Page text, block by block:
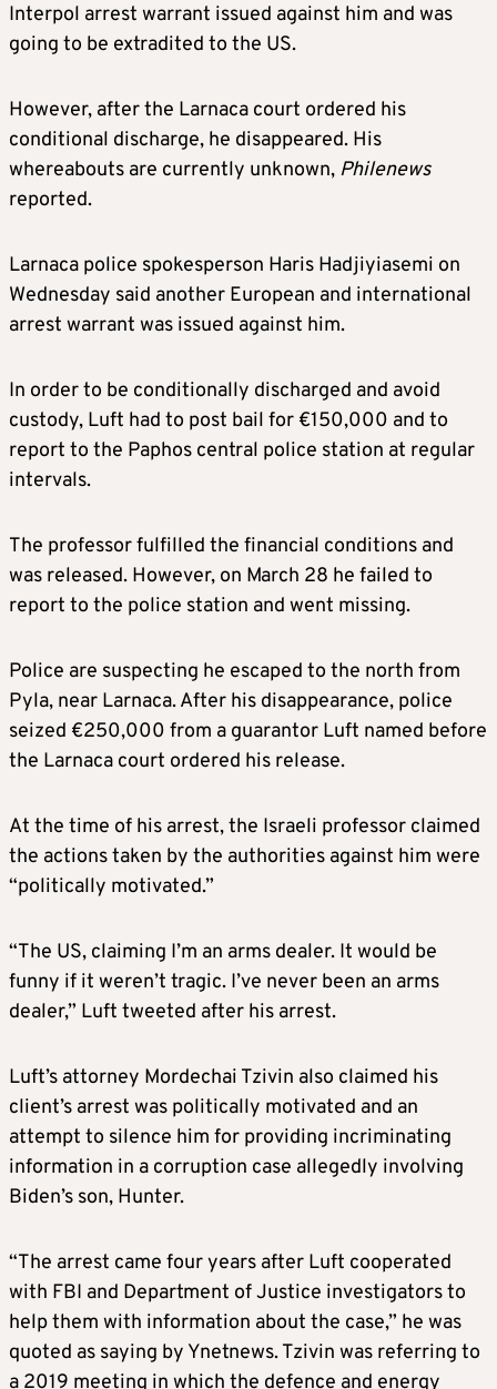
Interpol arrest warrant issued against him and was
going to be extradited to the US.
However, after the Larnaca court ordered his
conditional discharge, he disappeared. His
whereabouts are currently unknown, Philenews
reported.
Larnaca police spokesperson Haris Hadjiyiasemi on
Wednesday said another European and international
arrest warrant was issued against him.
In order to be conditionally discharged and avoid
custody, Luft had to post bail for €150,000 and to
report to the Paphos central police station at regular
intervals.
The professor fulfilled the financial conditions and
was released. However, on March 28 he failed to
report to the police station and went missing.
Police are suspecting he escaped to the north from
Pyla, near Larnaca. After his disappearance, police
seized €250,000 from a guarantor Luft named before
the Larnaca court ordered his release.
At the time of his arrest, the Israeli professor claimed
the actions taken by the authorities against him were
“politically motivated.”
“The US, claiming I’m an arms dealer. It would be
funny if it weren’t tragic. I’ve never been an arms
dealer,” Luft tweeted after his arrest.
Luft’s attorney Mordechai Tzivin also claimed his
client’s arrest was politically motivated and an
attempt to silence him for providing incriminating
information in a corruption case allegedly involving
Biden’s son, Hunter.
“The arrest came four years after Luft cooperated
with FBI and Department of Justice investigators to
help them with information about the case,” he was
quoted as saying by Ynetnews. Tzivin was referring to
a 2019 meeting in which the defence and energy